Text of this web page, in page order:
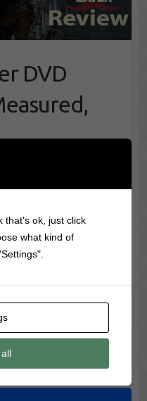
DVD
28 Years Later
Later DVD My
Review: Dark,
that's ok, just click
what kind of